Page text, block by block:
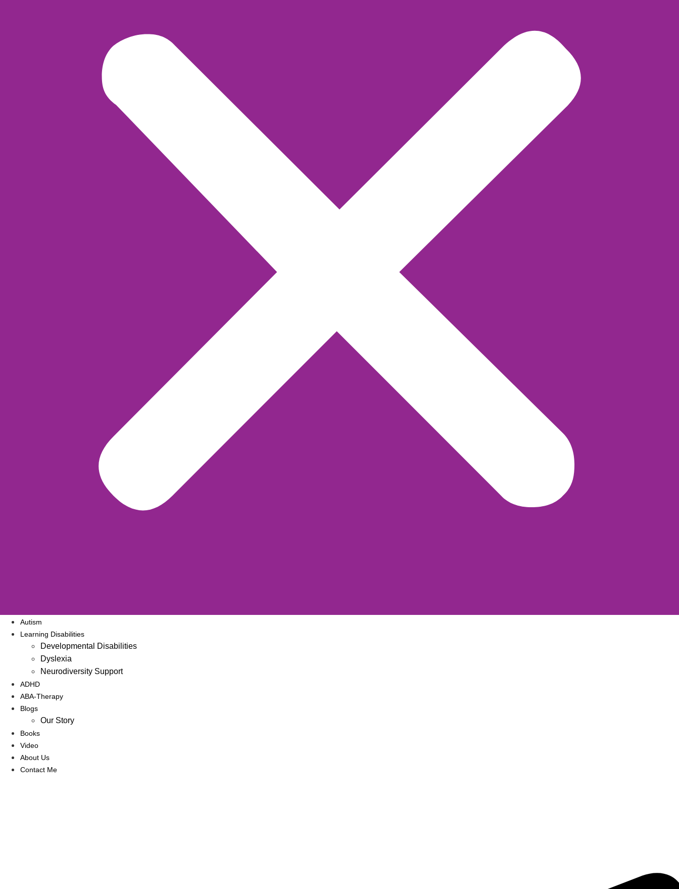
Autism
Learning Disabilities
Developmental Disabilities
Dyslexia
Neurodiversity Support
ADHD
ABA-Therapy
Blogs
Our Story
Books
Video
About Us
Contact Me